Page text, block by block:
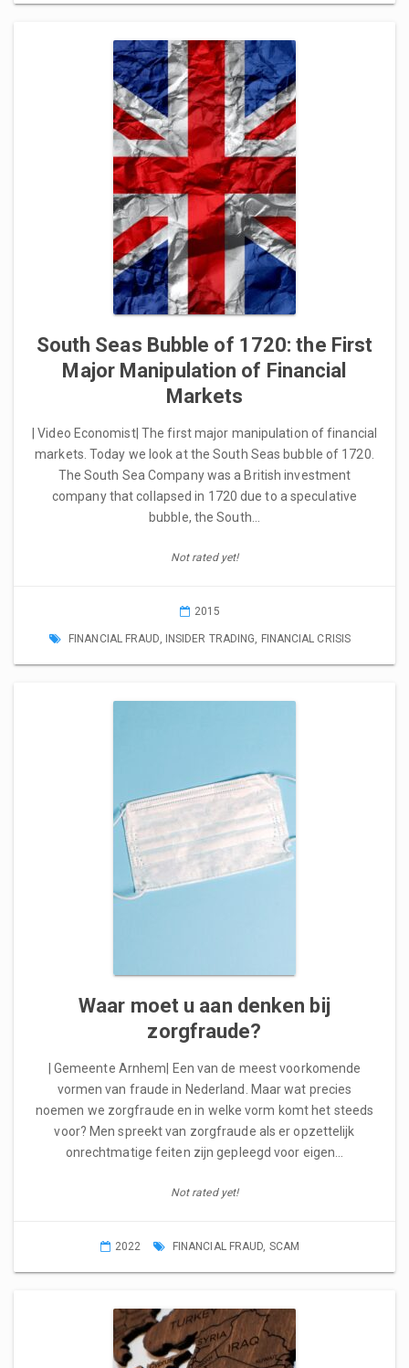
South Seas Bubble of 1720: the First
Major Manipulation of Financial
Markets
| Video Economist| The first major manipulation of financial
markets. Today we look at the South Seas bubble of 1720.
The South Sea Company was a British investment
company that collapsed in 1720 due to a speculative
bubble, the South…
Not rated yet!
2015
FINANCIAL FRAUD, INSIDER TRADING, FINANCIAL CRISIS
Waar moet u aan denken bij
zorgfraude?
| Gemeente Arnhem| Een van de meest voorkomende
vormen van fraude in Nederland. Maar wat precies
noemen we zorgfraude en in welke vorm komt het steeds
voor? Men spreekt van zorgfraude als er opzettelijk
onrechtmatige feiten zijn gepleegd voor eigen…
Not rated yet!
2022 FINANCIAL FRAUD, SCAM